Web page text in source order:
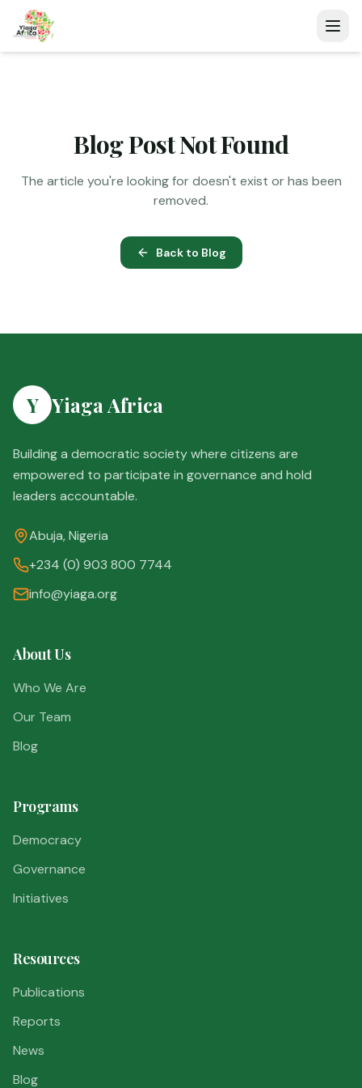
Blog Post Not Found
The article you're looking for doesn't exist or has been
removed.
Back to Blog
Y Yiaga Africa
Building a democratic society where citizens are
empowered to participate in governance and hold
leaders accountable.
Abuja, Nigeria
+234 (0) 903 800 7744
info@yiaga.org
About Us
Who We Are
Our Team
Blog
Programs
Democracy
Governance
Initiatives
Resources
Publications
Reports
News
Blog